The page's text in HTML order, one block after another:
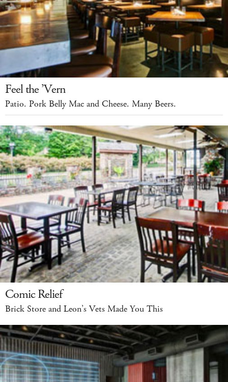
Feel the ’Vern
Patio. Pork Belly Mac and Cheese. Many Beers.
Comic Relief
Brick Store and Leon’s Vets Made You This